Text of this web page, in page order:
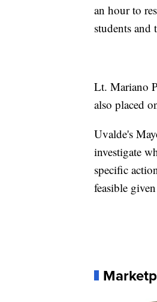
an hour to
students and
Lt. Mariano
also placed
Uvalde's
investigate
specific
feasible